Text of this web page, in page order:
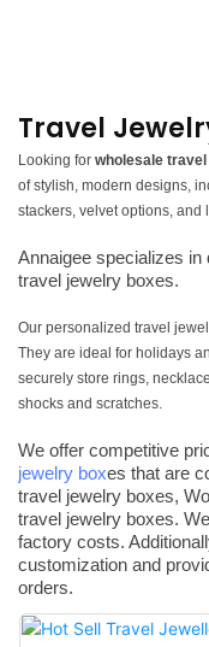
Travel
Looking for wholesale
of stylish, modern designs,
stackers, velvet options,
Annaigee specializes
travel jewelry boxes.
Our personalized travel
They are ideal for holidays
securely store rings,
shocks and scratches.
We offer competitive
jewelry boxes that are
travel jewelry boxes,
travel jewelry boxes.
factory costs.
customization and
orders.